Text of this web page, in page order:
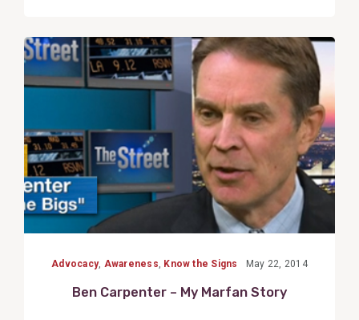
View
Post
Advocacy, Awareness, Know the Signs May 22, 2014
Ben Carpenter – My Marfan Story